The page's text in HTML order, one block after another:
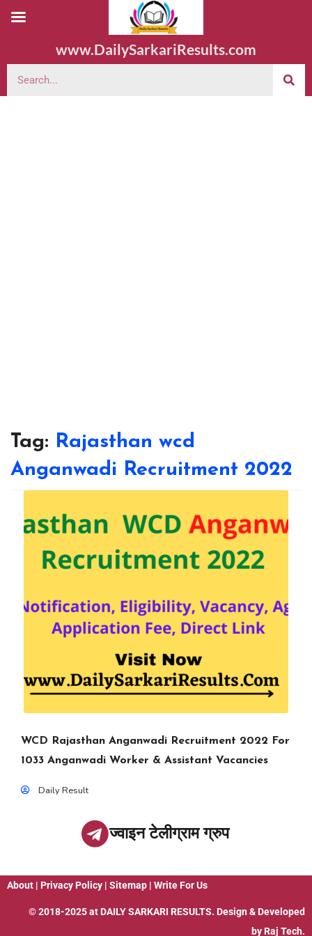
www.DailySarkariResults.com
Tag: Rajasthan wcd
Anganwadi Recruitment 2022
WCD Rajasthan Anganwadi Recruitment 2022 For
1033 Anganwadi Worker & Assistant Vacancies
Daily Result
ज्वाइन टेलीग्राम ग्रुप
About | Privacy Policy | Sitemap | Write For Us
© 2018-2025 at DAILY SARKARI RESULTS. Design & Developed
by Raj Tech.